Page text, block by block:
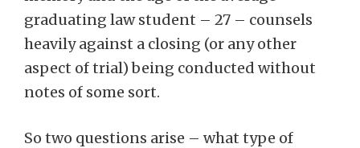
graduating law student – 27 – counsels
heavily against a closing (or any other
aspect of trial) being conducted without
notes of some sort.
So two questions arise – what type of